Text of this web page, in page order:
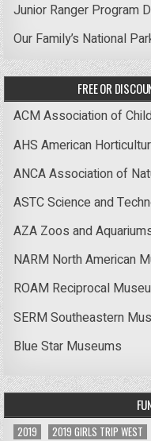
Junior Ranger Program
Our Family’s National
FREE OR
ACM Association of
AHS American
ANCA Association of
ASTC Science and
AZA Zoos and
NARM North American
ROAM Reciprocal
SERM Southeastern
Blue Star Museums
2019 2019 GIRLS TRIP WEST